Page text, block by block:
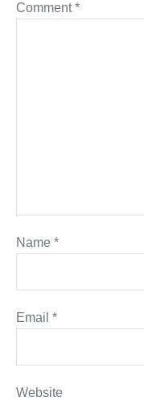
Comment*
Name *
Email *
Website